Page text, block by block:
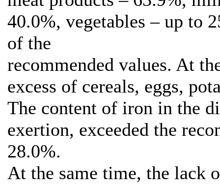
40.0%, vegetables – up to
of the
recommended values. At
excess of cereals, eggs,
The content of iron in the
exertion, exceeded the
28.0%.
At the same time, the lack